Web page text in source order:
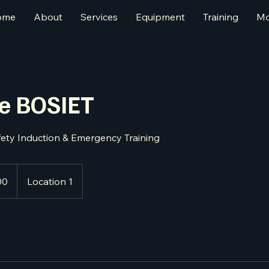
About Services Equipment Training
BOSIET
Induction & Emergency Training
Location 1